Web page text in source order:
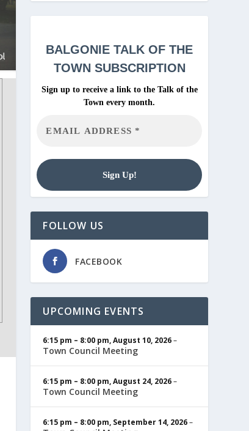
BALGONIETALK OF THE
TOWN SUBSCRIPTION
Sign up to receive a link to the Talk of the
Town every month.
FOLLOW US
FACEBOOK
UPCOMING EVENTS
6:15 pm – 8:00 pm,August 10, 2026–
Town Council Meeting
6:15 pm – 8:00 pm,August 24, 2026–
Town Council Meeting
6:15 pm – 8:00 pm, September 14, 2026–